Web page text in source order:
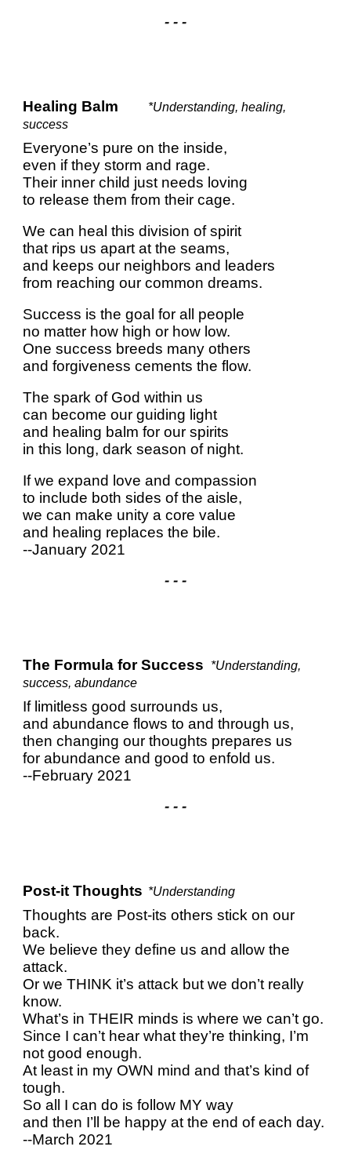
- - -
Healing Balm
*Understanding, healing,
success
Everyone’s pure on the inside,
even if they storm and rage.
Their inner child just needs loving
to release them from their cage.
We can heal this division of spirit
that rips us apart at the seams,
and keeps our neighbors and leaders
from reaching our common dreams.
Success is the goal for all people
no matter how high or how low.
One success breeds many others
and forgiveness cements the flow.
The spark of God within us
can become our guiding light
and healing balm for our spirits
in this long, dark season of night.
If we expand love and compassion
to include both sides of the aisle,
we can make unity a core value
and healing replaces the bile.
--January 2021
- - -
The Formula for Success
*Understanding,
success, abundance
If limitless good surrounds us,
and abundance flows to and through us,
then changing our thoughts prepares us
for abundance and good to enfold us.
--February 2021
- - -
Post-it Thoughts *Understanding
Thoughts are Post-its others stick on our
back.
We believe they define us and allow the
attack.
Or we THINK it’s attack but we don’t really
know.
What’s in THEIR minds is where we can’t go.
Since I can’t hear what they’re thinking, I’m
not good enough.
At least in my OWN mind and that’s kind of
tough.
So all I can do is follow MY way
and then I’ll be happy at the end of each day.
--March 2021